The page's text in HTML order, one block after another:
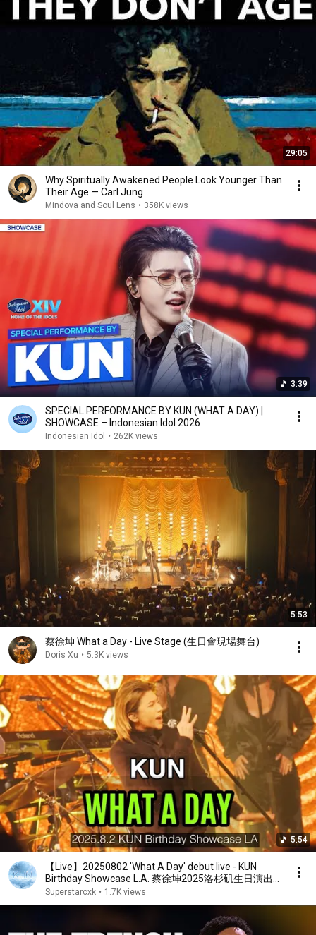
29:05
Why Spiritually Awakened People Look Younger Than
Their Age — Carl Jung
Mindova and Soul Lens • 358K views
3:39
SPECIAL PERFORMANCE BY KUN (WHAT A DAY) |
SHOWCASE – Indonesian Idol 2026
Indonesian Idol • 262K views
5:53
蔡徐坤 What a Day - Live Stage (生日會現場舞台)
Doris Xu • 5.3K views
5:54
【Live】20250802 'What A Day' debut live - KUN
Birthday Showcase L.A. 蔡徐坤2025洛杉矶生日演出
《what a day》首秀
Superstarcxk • 1.7K views